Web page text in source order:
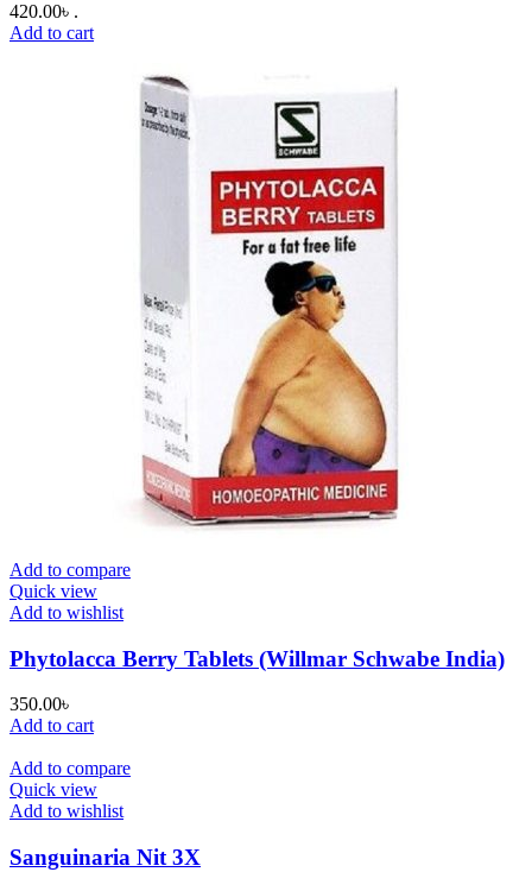
420.00৳ .
Add to cart
Add to compare
Quick view
Add to wishlist
Phytolacca Berry Tablets (Willmar Schwabe India)
350.00৳
Add to cart
Add to compare
Quick view
Add to wishlist
Sanguinaria Nit 3X